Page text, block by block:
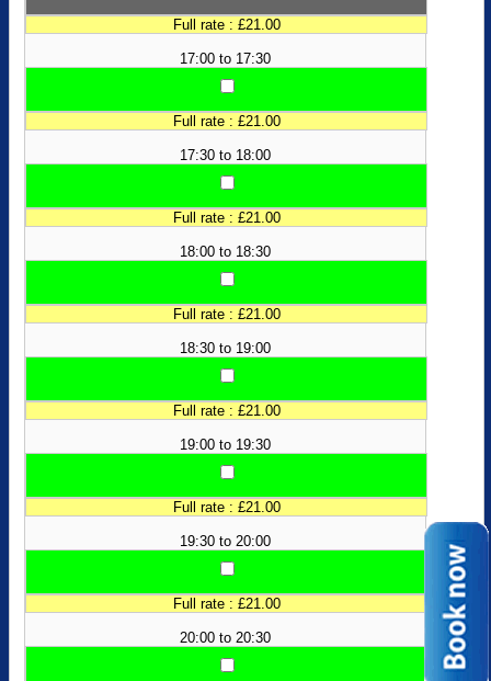
Full rate : £21.00
17:00 to 17:30
Full rate : £21.00
17:30 to 18:00
Full rate : £21.00
18:00 to 18:30
Full rate : £21.00
18:30 to 19:00
Full rate : £21.00
19:00 to 19:30
Full rate : £21.00
19:30 to 20:00
Full rate : £21.00
20:00 to 20:30